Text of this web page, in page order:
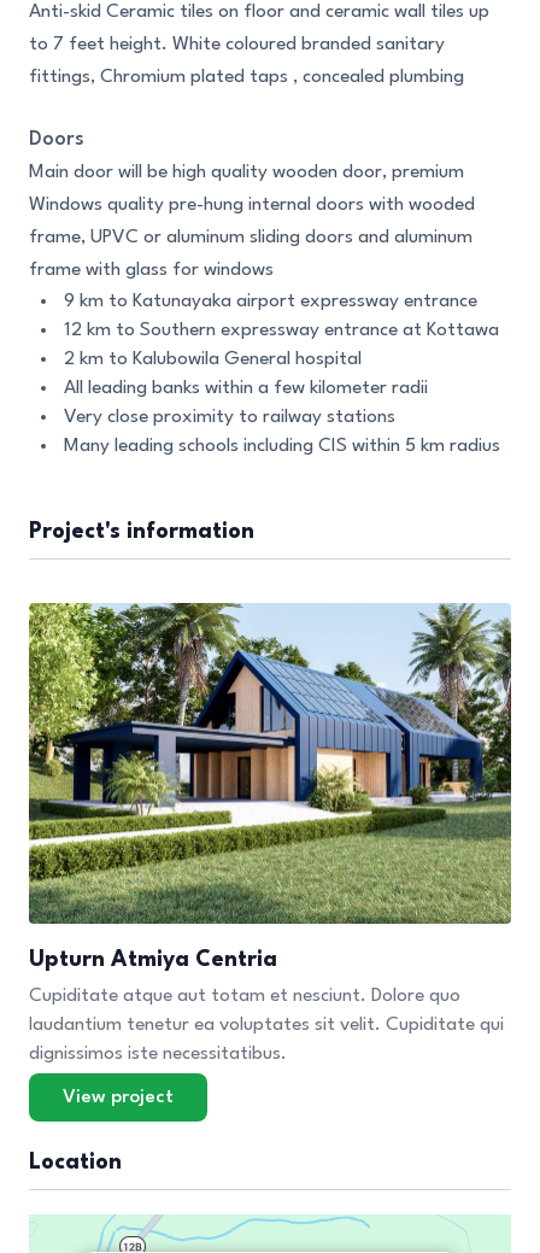
Anti-skid Ceramic tiles on floor and ceramic wall tiles up
to 7 feet height. White coloured branded sanitary
fittings, Chromium plated taps , concealed plumbing
Doors
Main door will be high quality wooden door, premium
Windows quality pre-hung internal doors with wooded
frame, UPVC or aluminum sliding doors and aluminum
frame with glass for windows
9 km to Katunayaka airport expressway entrance
12 km to Southern expressway entrance at Kottawa
2 km to Kalubowila General hospital
All leading banks within a few kilometer radii
Very close proximity to railway stations
Many leading schools including CIS within 5 km radius
Project's information
Upturn Atmiya Centria
Cupiditate atque aut totam et nesciunt. Dolore quo
laudantium tenetur ea voluptates sit velit. Cupiditate qui
dignissimos iste necessitatibus.
View project
Location